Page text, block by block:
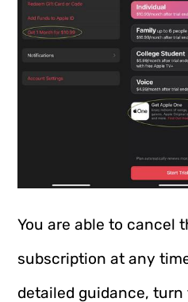
You are able to cancel
subscription at any
detailed guidance,